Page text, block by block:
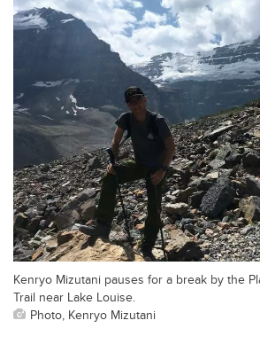
Kenryo Mizutani pauses for a break by the
Trail near Lake Louise.
Photo, Kenryo Mizutani